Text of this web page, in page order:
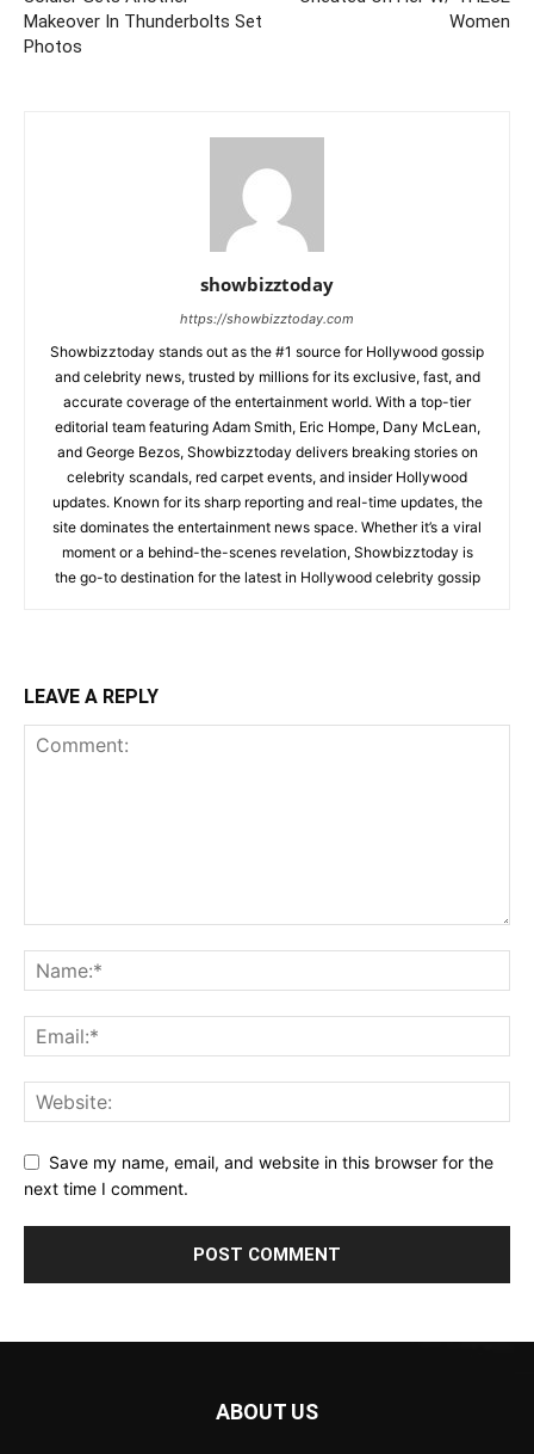
Makeover In Thunderbolts Set
Photos
Women
showbizztoday
https://showbizztoday.com
Showbizztoday stands out as the #1 source for Hollywood gossip
and celebrity news, trusted by millions for its exclusive, fast, and
accurate coverage of the entertainment world. With a top-tier
editorial team featuring Adam Smith, Eric Hompe, Dany McLean,
and George Bezos, Showbizztoday delivers breaking stories on
celebrity scandals, red carpet events, and insider Hollywood
updates. Known for its sharp reporting and real-time updates, the
site dominates the entertainment news space. Whether it’s a viral
moment or a behind-the-scenes revelation, Showbizztoday is
the go-to destination for the latest in Hollywood celebrity gossip
LEAVE A REPLY
Save my name, email, and website in this browser for the
next time I comment.
ABOUT US